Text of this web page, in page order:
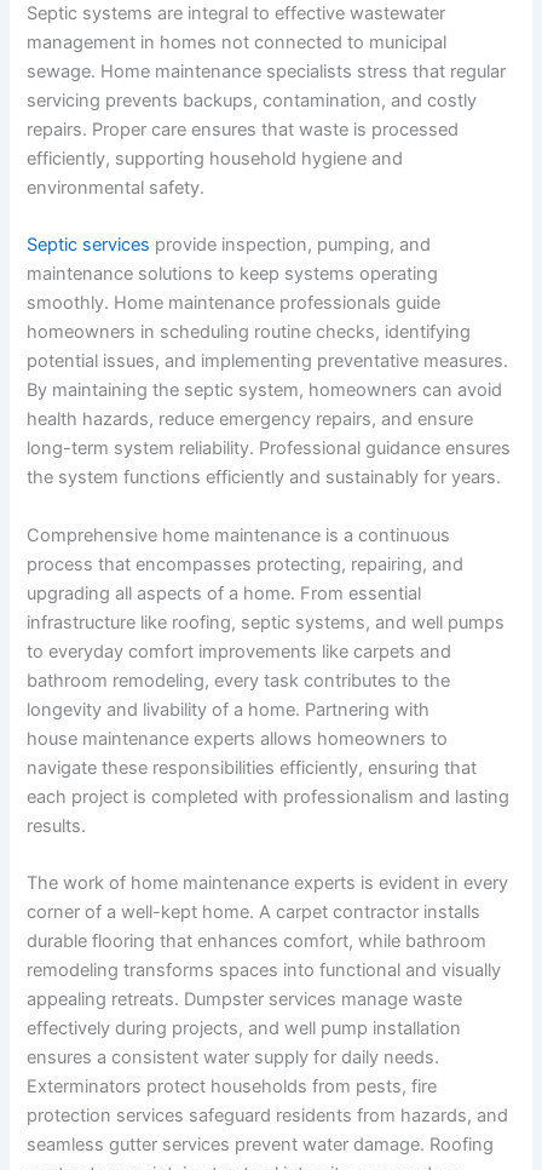
Septic systems are integral to effective wastewater
management in homes not connected to municipal
sewage. Home maintenance specialists stress that regular
servicing prevents backups, contamination, and costly
repairs. Proper care ensures that waste is processed
efficiently, supporting household hygiene and
environmental safety.
Septic services provide inspection, pumping, and
maintenance solutions to keep systems operating
smoothly. Home maintenance professionals guide
homeowners in scheduling routine checks, identifying
potential issues, and implementing preventative measures.
By maintaining the septic system, homeowners can avoid
health hazards, reduce emergency repairs, and ensure
long-term system reliability. Professional guidance ensures
the system functions efficiently and sustainably for years.
Comprehensive home maintenance is a continuous
process that encompasses protecting, repairing, and
upgrading all aspects of a home. From essential
infrastructure like roofing, septic systems, and well pumps
to everyday comfort improvements like carpets and
bathroom remodeling, every task contributes to the
longevity and livability of a home. Partnering with
house maintenance experts allows homeowners to
navigate these responsibilities efficiently, ensuring that
each project is completed with professionalism and lasting
results.
The work of home maintenance experts is evident in every
corner of a well-kept home. A carpet contractor installs
durable flooring that enhances comfort, while bathroom
remodeling transforms spaces into functional and visually
appealing retreats. Dumpster services manage waste
effectively during projects, and well pump installation
ensures a consistent water supply for daily needs.
Exterminators protect households from pests, fire
protection services safeguard residents from hazards, and
seamless gutter services prevent water damage. Roofing